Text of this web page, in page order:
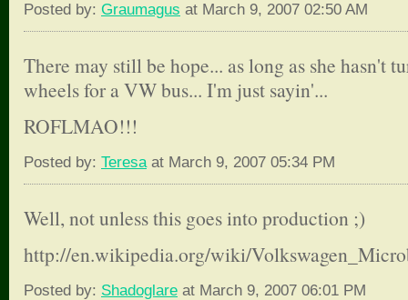
Posted by: Graumagus at March 9, 2007 02:50 AM
There may still be hope... as long as she hasn't
wheels for a VW bus... I'm just sayin'...
ROFLMAO!!!
Posted by: Teresaat March 9, 2007 05:34 PM
Well, not unless this goes into production ;)
http://en.wikipedia.org/wiki/
Posted by: Shadoglare at March 9, 2007 06:01 PM